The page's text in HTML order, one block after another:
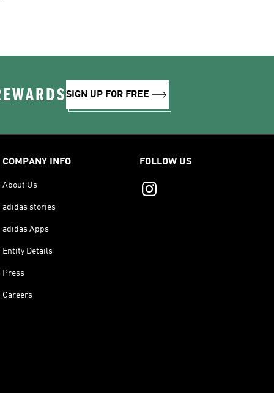
SIGN UP FOR FREE
COMPANY INFO
About Us
adidas stories
adidas Apps
Entity Details
Press
Careers
FOLLOW US